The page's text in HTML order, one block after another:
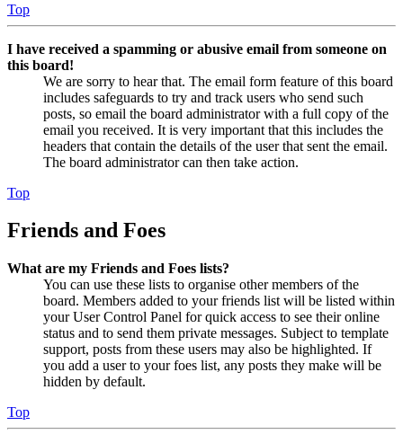
Top
I have received a spamming or abusive email from someone on
this board!
We are sorry to hear that. The email form feature of this board
includes safeguards to try and track users who send such
posts, so email the board administrator with a full copy of the
email you received. It is very important that this includes the
headers that contain the details of the user that sent the email.
The board administrator can then take action.
Top
Friends and Foes
What are my Friends and Foes lists?
You can use these lists to organise other members of the
board. Members added to your friends list will be listed within
your User Control Panel for quick access to see their online
status and to send them private messages. Subject to template
support, posts from these users may also be highlighted. If
you add a user to your foes list, any posts they make will be
hidden by default.
Top